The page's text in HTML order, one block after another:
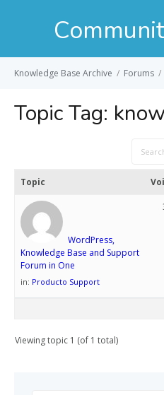
Knowledge Base Archive / Forums /
Topic Tag:
Topic
WordPress,
Knowledge Base and Support
Forum in One
in: Producto Support
Viewing topic 1 (of 1 total)